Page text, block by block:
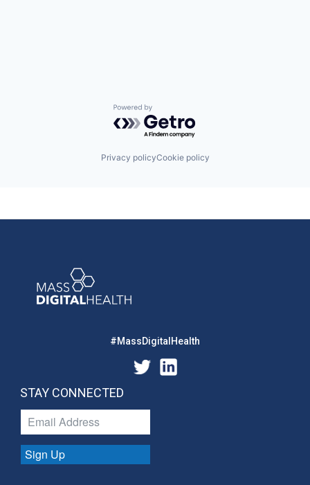
Powered by Getro.com
Privacy policyCookie policy
#MassDigitalHealth
STAY CONNECTED
Sign Up